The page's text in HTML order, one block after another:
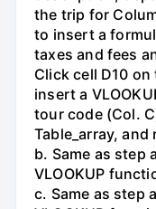
the trip for
to insert a
taxes and fees
Click cell D10
insert a
tour code (Col.
Table_array,
b. Same as step
VLOOKUP
c. Same as step